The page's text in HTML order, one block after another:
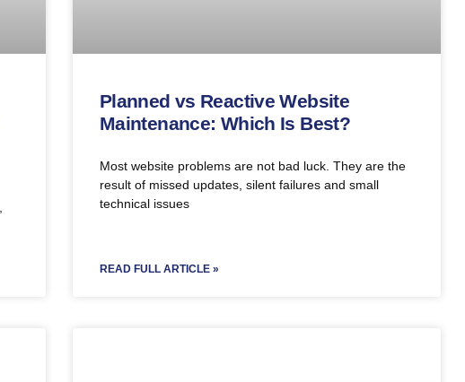
Planned vs Reactive Website
Maintenance: Which Is Best?
Most website problems are not bad luck. They are the
result of missed updates, silent failures and small
technical issues
READ FULL ARTICLE »